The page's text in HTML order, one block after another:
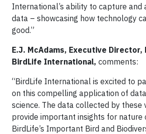
International’s ability to capture and
data – showcasing how technology
good.”
E.J. McAdams, Executive Director,
BirdLife International, comments:
“BirdLife International is excited to
on this compelling application of
science. The data collected by
provide important insights for nature
BirdLife’s Important Bird and